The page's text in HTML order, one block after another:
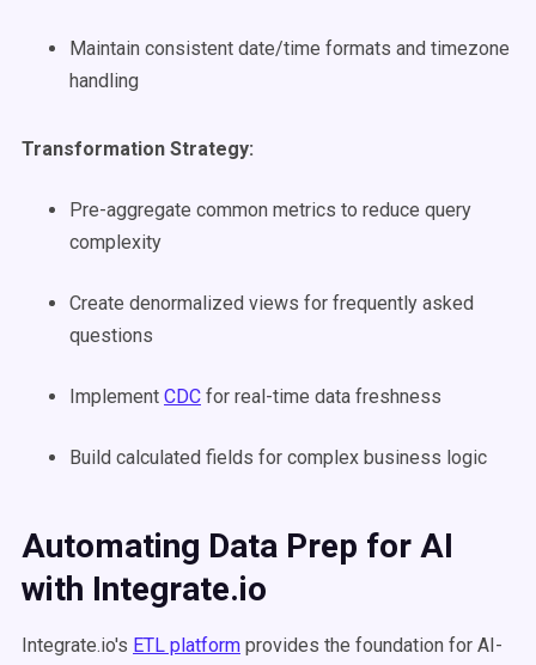
Maintain consistent date/time formats and timezone
handling
Transformation Strategy:
Pre-aggregate common metrics to reduce query
complexity
Create denormalized views for frequently asked
questions
Implement CDC for real-time data freshness
Build calculated fields for complex business logic
Automating Data Prep for AI
with Integrate.io
Integrate.io's ETL platform provides the foundation for AI-